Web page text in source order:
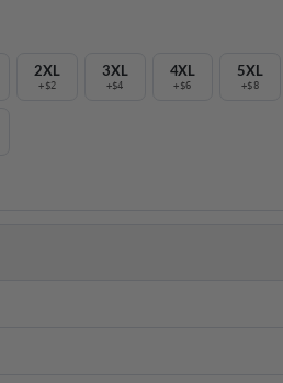
2XL
+$2
3XL
+$4
4XL
+$6
5XL
+$8